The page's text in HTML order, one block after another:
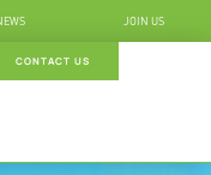
JOIN US
CONTACT US